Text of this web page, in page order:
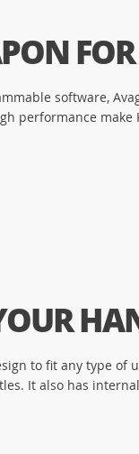
software,
performance
to fit any type
It also has